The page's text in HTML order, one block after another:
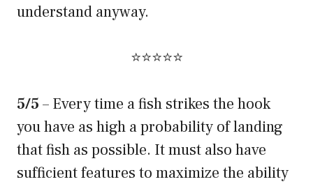
understand anyway.
⭐⭐⭐⭐⭐
5/5 – Every time a fish strikes the hook
you have as high a probability of landing
that fish as possible. It must also have
sufficient features to maximize the ability